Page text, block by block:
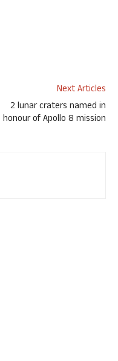
Next Articles
2 lunar craters named in
honour of Apollo 8 mission